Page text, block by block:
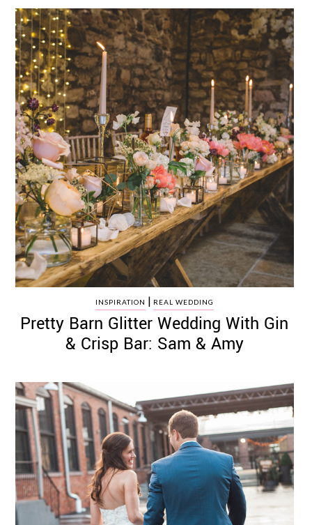
WEDDING
RESOURCES
WEDDING
SUPPLIER
DIRECTORY
SHOP
CONTACT
ME
ADVERTISE
WITH
WANT
THAT
WEDDING
SUBMISSIONS
©
2011-
2023
Want
That
Wedding
Blog
|
Website
INSPIRATION | REAL WEDDING
Pretty Barn Glitter Wedding With Gin
& Crisp Bar: Sam & Amy